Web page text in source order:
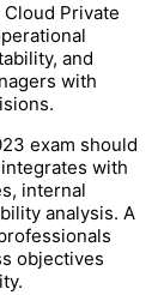
Private
and
with
exam should
with
internal
analysis. A
objectives